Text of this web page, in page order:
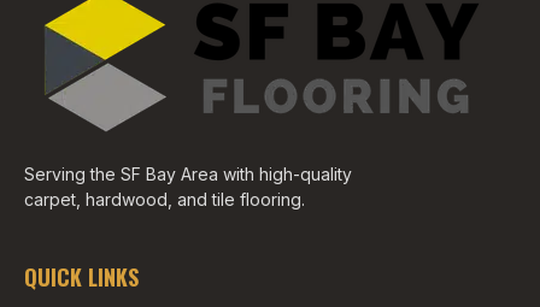
Serving the SF Bay Area with high-quality
carpet, hardwood, and tile flooring.
QUICK LINKS